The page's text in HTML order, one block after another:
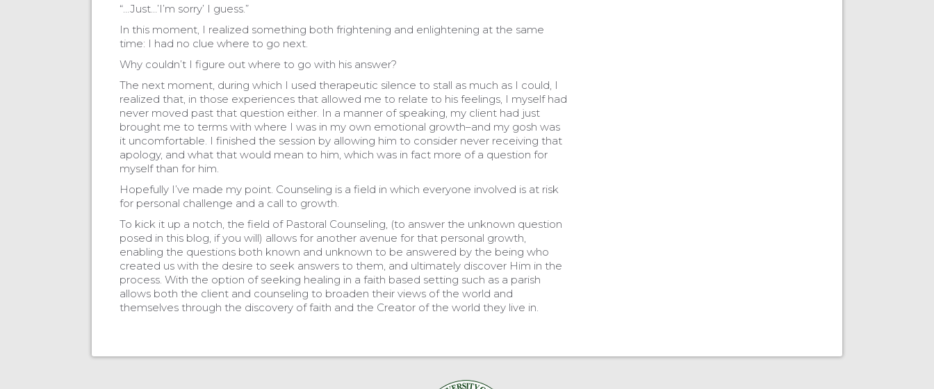
“…Just…’I’m sorry’ I guess.”
In this moment, I realized something both frightening and enlightening at the same
time: I had no clue where to go next.
Why couldn’t I figure out where to go with his answer?
The next moment, during which I used therapeutic silence to stall as much as I could, I
realized that, in those experiences that allowed me to relate to his feelings, I myself had
never moved past that question either. In a manner of speaking, my client had just
brought me to terms with where I was in my own emotional growth–and my gosh was
it uncomfortable. I finished the session by allowing him to consider never receiving that
apology, and what that would mean to him, which was in fact more of a question for
myself than for him.
Hopefully I’ve made my point. Counseling is a field in which everyone involved is at risk
for personal challenge and a call to growth.
To kick it up a notch, the field of Pastoral Counseling, (to answer the unknown question
posed in this blog, if you will) allows for another avenue for that personal growth,
enabling the questions both known and unknown to be answered by the being who
created us with the desire to seek answers to them, and ultimately discover Him in the
process. With the option of seeking healing in a faith based setting such as a parish
allows both the client and counseling to broaden their views of the world and
themselves through the discovery of faith and the Creator of the world they live in.